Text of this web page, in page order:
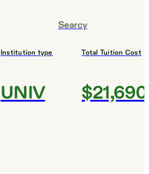
Searcy
Institution type
UNIV
Total Tuition Cost
$21,690